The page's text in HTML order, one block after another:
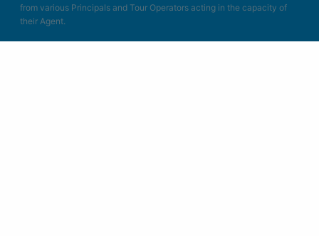
from various Principals and Tour Operators acting in the capacity of
their Agent.